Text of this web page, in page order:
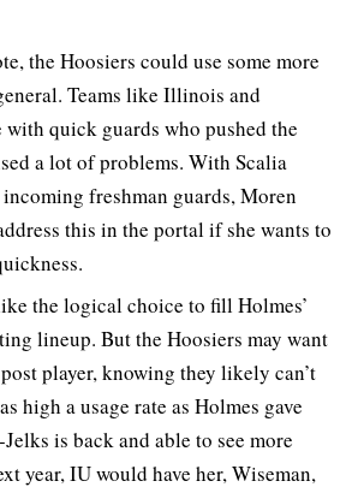
the Hoosiers could use some more
Teams like Illinois and
quick guards who pushed the
a lot of problems. With Scalia
freshman guards, Moren
this in the portal if she wants to
the logical choice to fill Holmes’
lineup. But the Hoosiers may want
player, knowing they likely can’t
high a usage rate as Holmes gave
is back and able to see more
year, IU would have her, Wiseman,